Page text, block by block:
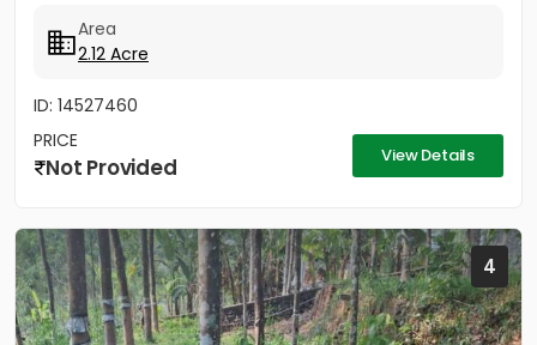
Area
2.12 Acre
ID: 14527460
PRICE
Not Provided View Details
4